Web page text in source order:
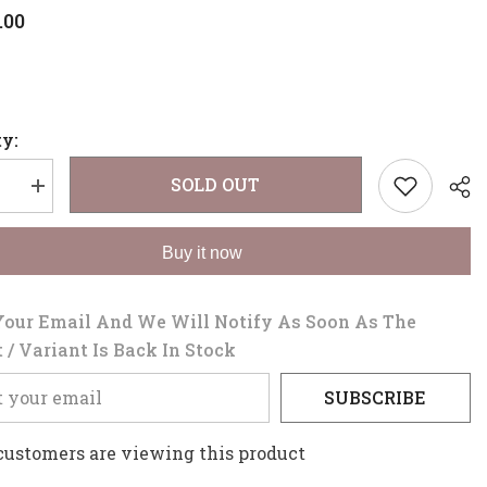
Increase
quantity
for
COMB
SOLD OUT
Buy it now
Email And We Will Notify As Soon As The
/ Variant Is Back In Stock
SUBSCRIBE
are viewing this product